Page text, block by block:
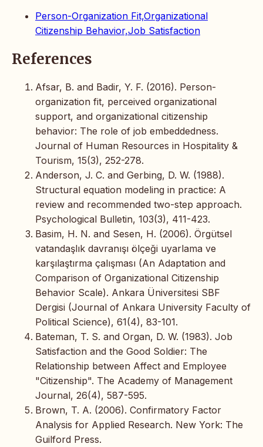
Person-Organization Fit,Organizational
Citizenship Behavior,Job Satisfaction
References
Afsar, B. and Badir, Y. F. (2016). Person-
organization fit, perceived organizational
support, and organizational citizenship
behavior: The role of job embeddedness.
Journal of Human Resources in Hospitality &
Tourism, 15(3), 252-278.
Anderson, J. C. and Gerbing, D. W. (1988).
Structural equation modeling in practice: A
review and recommended two-step approach.
Psychological Bulletin, 103(3), 411-423.
Basim, H. N. and Sesen, H. (2006). Örgütsel
vatandaşlık davranışı ölçeği uyarlama ve
karşılaştırma çalışması (An Adaptation and
Comparison of Organizational Citizenship
Behavior Scale). Ankara Üniversitesi SBF
Dergisi (Journal of Ankara University Faculty of
Political Science), 61(4), 83-101.
Bateman, T. S. and Organ, D. W. (1983). Job
Satisfaction and the Good Soldier: The
Relationship between Affect and Employee
"Citizenship". The Academy of Management
Journal, 26(4), 587-595.
Brown, T. A. (2006). Confirmatory Factor
Analysis for Applied Research. New York: The
Guilford Press.